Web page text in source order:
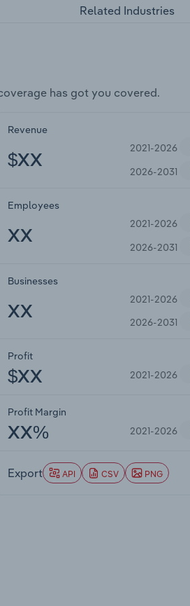
Related Industries
has got you covered.
Revenue
$XX
2021-2026
2026-2031
Employees
XX
2021-2026
2026-2031
Businesses
XX
2021-2026
2026-2031
Profit
$XX 2021-2026
Profit Margin
XX% 2021-2026
Export API CSV PNG